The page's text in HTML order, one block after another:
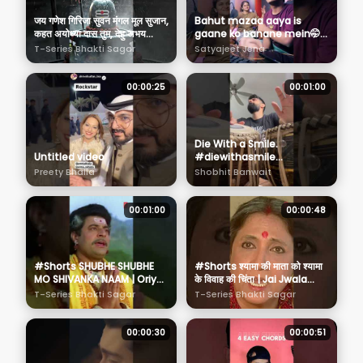
जय गणेश गिरिजा सुवन मंगल मूल सुजान,
कहत अयोध्या दास तुम, देहु अभय
वरदान | Shiv Chalisa
T-Series Bhakti Sagar
Bahut mazaa aaya is
gaane ko banane mein🤭
❤️ Music Video Out Now🔥
on my YT Channel✨️
Satyajeet Jena
00:00:25
Untitled video
Preety Bhalla
00:01:00
Die With a Smile.
#diewithasmile
#brunomars #ladygaga
#youtubeshorts
Shobhit Banwait
00:01:00
#Shorts SHUBHE SHUBHE
MO SHIVANKA NAAM | Oriya
Shiv Bhajan | SUSHMITA
SATPATHI | Shiv Mahima
T-Series Bhakti Sagar
00:00:48
#Shorts श्यामा की माता को श्यामा
के विवाह की चिंता | Jai Jwala
Maa Scene 13
T-Series Bhakti Sagar
00:00:30 00:00:51